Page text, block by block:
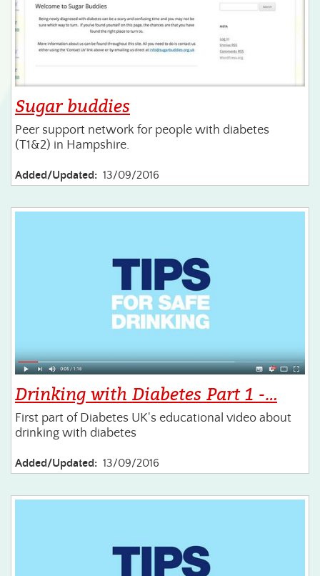
Sugar buddies
Peer support network for people with diabetes
(T1&2) in Hampshire.
Added/Updated: 13/09/2016
Drinking with Diabetes Part 1 -…
First part of Diabetes UK's educational video about
drinking with diabetes
Added/Updated: 13/09/2016